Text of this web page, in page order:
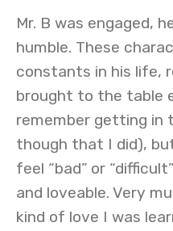
Mr. B was engaged,
humble. These
constants in his life,
brought to the table
remember getting in
though that I did),
feel “bad” or
and loveable. Very
kind of love I was